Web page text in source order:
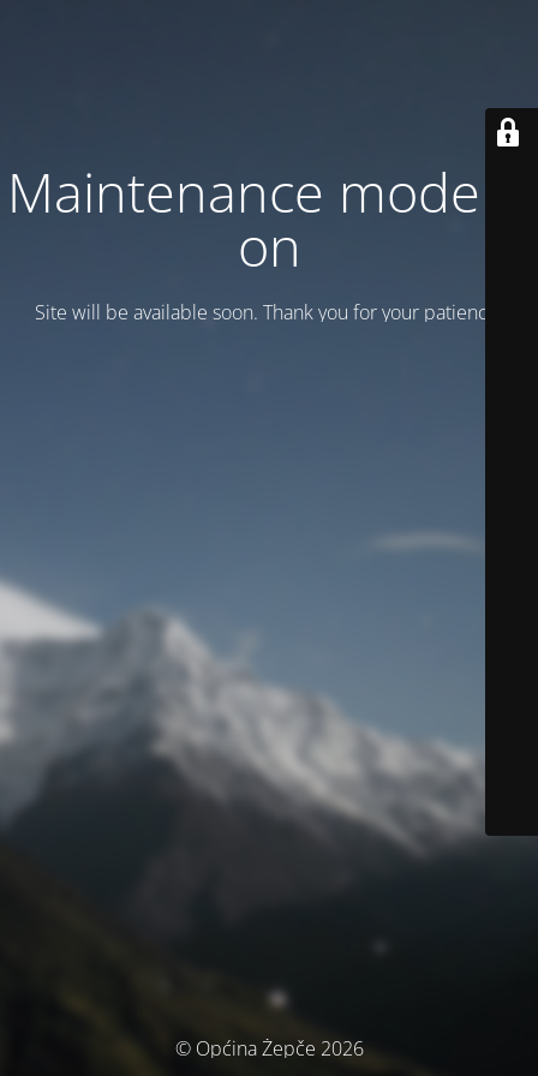
Maintenance mode is
on
Site will be available soon. Thank you for your patience!
© Općina Žepče 2026